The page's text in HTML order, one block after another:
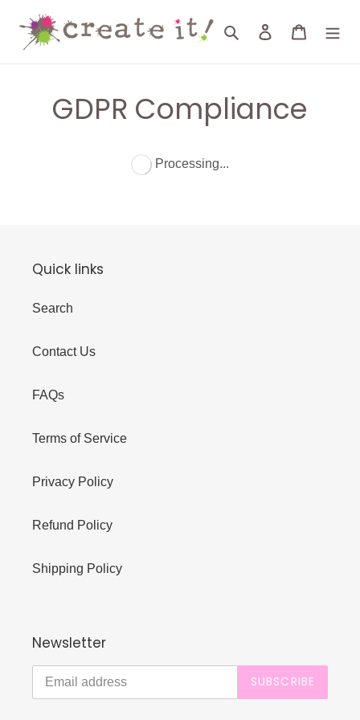
content
Search Log in Cart
GDPR Compliance
Processing...
Quick links
Search
Contact Us
FAQs
Terms of Service
Privacy Policy
Refund Policy
Shipping Policy
Newsletter
SUBSCRIBE